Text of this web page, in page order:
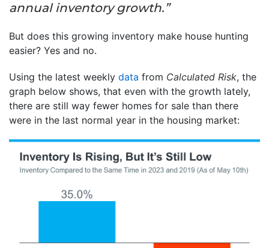
annual inventory growth.”
But does this growing inventory make house hunting
easier? Yes and no.
Using the latest weekly data from Calculated Risk, the
graph below shows, that even with the growth lately,
there are still way fewer homes for sale than there
were in the last normal year in the housing market: